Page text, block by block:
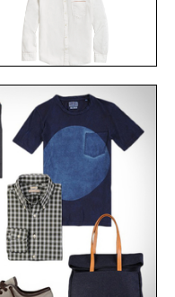
BILLY REID MSL 1-
POCKET SHIRT / $228